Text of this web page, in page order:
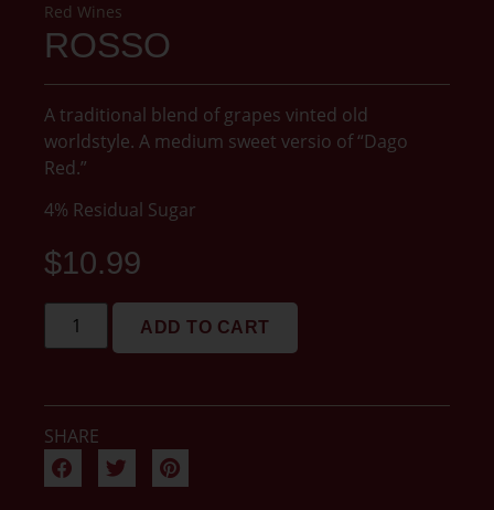
Red Wines
ROSSO
A traditional blend of grapes vinted old
worldstyle. A medium sweet versio of “Dago
Red.”
4% Residual Sugar
$10.99
ADD TO CART
SHARE